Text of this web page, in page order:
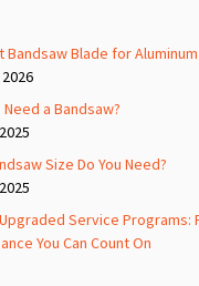
Bandsaw Blade for Aluminum
Need a Bandsaw?
Size Do You Need?
Upgraded Service
You Can Count On